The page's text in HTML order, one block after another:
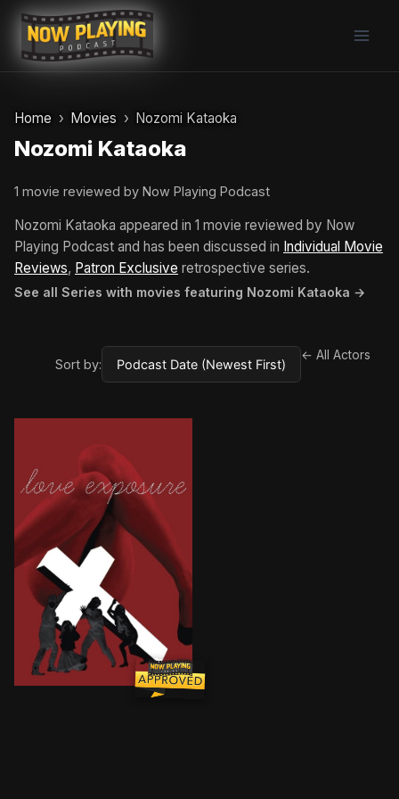
Skip
content
Home Movies Nozomi Kataoka
Nozomi Kataoka
1 movie reviewed by Now Playing Podcast
Nozomi Kataoka appeared in 1 movie reviewed by Now
Playing Podcast and has been discussed in Individual Movie
Reviews, Patron Exclusive retrospective series.
See all Series with movies featuring Nozomi Kataoka →
Sort by:
← All Actors
The story of a teenage boy called Yu, who falls for